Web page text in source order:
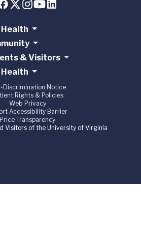
Health
& Visitors
Health
Discrimination Notice
Rights & Policies
Web Privacy
Accessibility Barrier
Price Transparency
Visitors of the University of Virginia